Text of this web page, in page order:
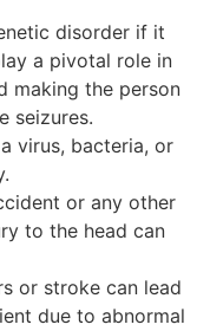
disorder if it
a pivotal role in
making the person
seizures.
virus, bacteria, or
or any other
to the head can
or stroke can lead
due to abnormal